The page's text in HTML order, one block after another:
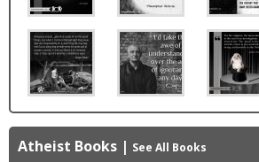
Atheist Books | See All Books